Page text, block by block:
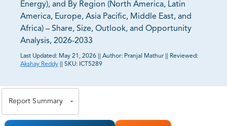
Energy), and By Region (North America, Latin
America, Europe, Asia Pacific, Middle East, and
Africa) – Share, Size, Outlook, and Opportunity
Analysis, 2026-2033
Last Updated: May 21, 2026 Author: Pranjal Mathur
Reviewed:
Akshay Reddy
SKU: ICT5289
Report Summary